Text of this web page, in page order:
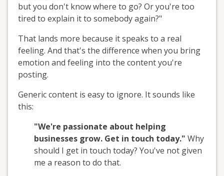
but you don't know where to go? Or you're too
tired to explain it to somebody again?"
That lands more because it speaks to a real
feeling. And that's the difference when you bring
emotion and feeling into the content you're
posting.
Generic content is easy to ignore. It sounds like
this:
"We're passionate about helping
businesses grow. Get in touch today." Why
should I get in touch today? You've not given
me a reason to do that.